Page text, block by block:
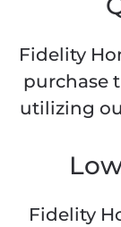
Fidelity
purchase
utilizing
Fidelity